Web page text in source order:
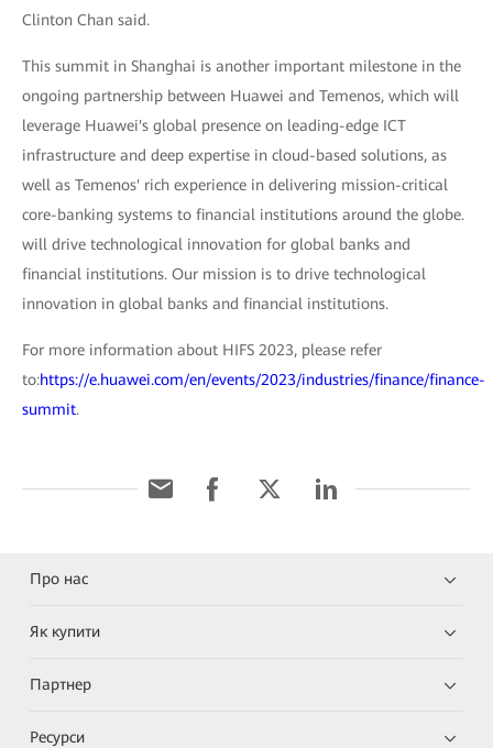
Clinton Chan said.
This summit in Shanghai is another important milestone in the
ongoing partnership between Huawei and Temenos, which will
leverage Huawei's global presence on leading-edge ICT
infrastructure and deep expertise in cloud-based solutions, as
well as Temenos' rich experience in delivering mission-critical
core-banking systems to financial institutions around the globe.
will drive technological innovation for global banks and
financial institutions. Our mission is to drive technological
innovation in global banks and financial institutions.
For more information about HIFS 2023, please refer
to:https://e.huawei.com/en/events/2023/industries/finance/finance-
summit.
Про нас
Як купити
Партнер
Ресурси